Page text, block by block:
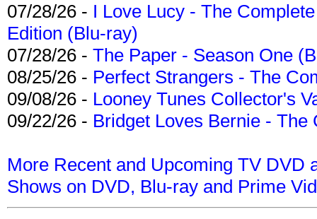
07/28/26 - I Love Lucy - The
Edition (Blu-ray)
07/28/26 - The Paper - Season One
08/25/26 - Perfect Strangers - The
09/08/26 - Looney Tunes Collector's
09/22/26 - Bridget Loves Bernie -
More Recent and Upcoming TV DVD
Shows on DVD, Blu-ray and Prime